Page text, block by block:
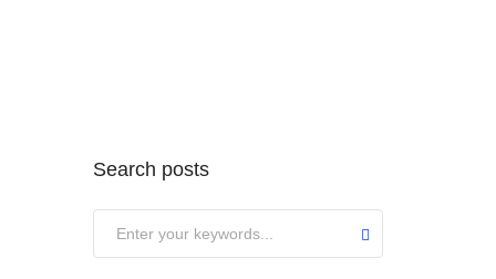
Search posts